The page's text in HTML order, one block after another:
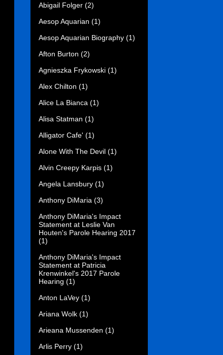
Abigail Folger (2)
Aesop Aquarian (1)
Aesop Aquarian Biography (1)
Afton Burton (2)
Agnieszka Frykowski (1)
Alex Chilton (1)
Alice La Bianca (1)
Alisa Statman (1)
Alligator Cafe' (1)
Alone With The Devil (1)
Alvin Creepy Karpis (1)
Angela Lansbury (1)
Anthony DiMaria (3)
Anthony DiMaria's Impact
Statement at Leslie Van
Houten's Parole Hearing 2017
(1)
Anthony DiMaria's Impact
Statement at Patricia
Krenwinkel's 2017 Parole
Hearing (1)
Anton LaVey (1)
Ariana Wolk (1)
Arieana Mussenden (1)
Arlis Perry (1)